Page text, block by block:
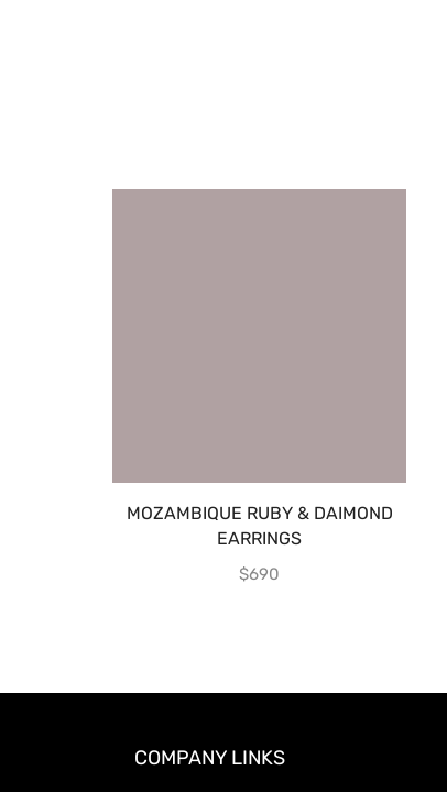
MOZAMBIQUE RUBY & DAIMOND
EARRINGS
$690
COMPANY LINKS